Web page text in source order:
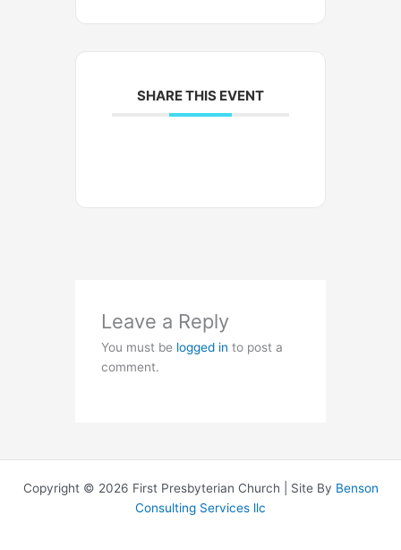
SHARE THIS EVENT
Leave a Reply
You must be logged in to post a
comment.
Copyright © 2026 First Presbyterian Church | Site By Benson
Consulting Services llc